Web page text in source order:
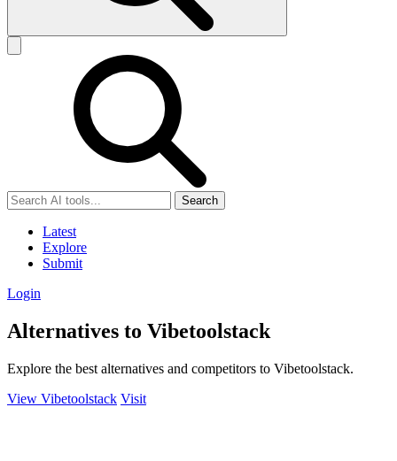
Search
Latest
Explore
Submit
Login
Alternatives to Vibetoolstack
Explore the best alternatives and competitors to Vibetoolstack.
View Vibetoolstack Visit